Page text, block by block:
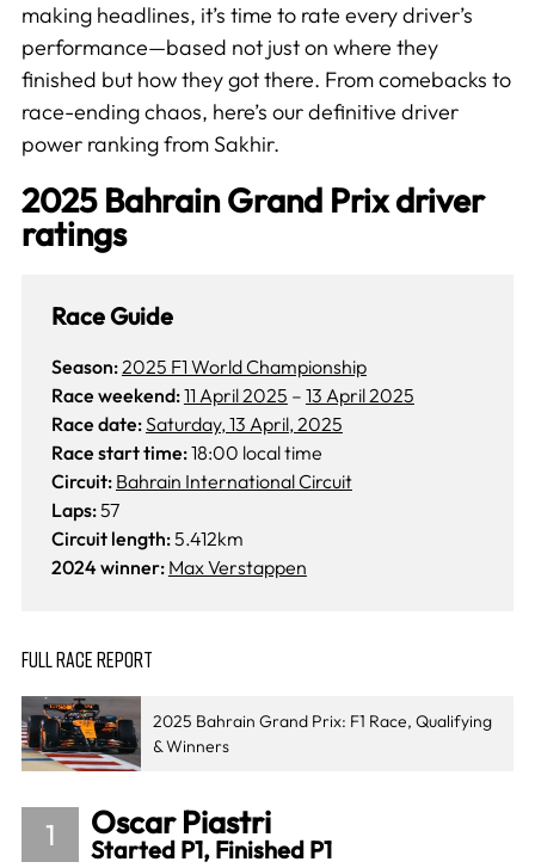
making headlines, it’s time to rate every driver’s
performance—based not just on where they
finished but how they got there. From comebacks to
race-ending chaos, here’s our definitive driver
power ranking from Sakhir.
2025 Bahrain Grand Prix driver
ratings
Race Guide
Season:2025 F1 World Championship
Race weekend:11 April 2025 – 13 April 2025
Race date:Saturday, 13 April, 2025
Race start time:18:00 local time
Circuit: Bahrain International Circuit
Laps:57
Circuit length:5.412km
2024 winner: Max Verstappen
FULL RACE REPORT
2025 Bahrain Grand Prix: F1 Race, Qualifying
& Winners
1 Oscar Piastri
Started P1, Finished P1